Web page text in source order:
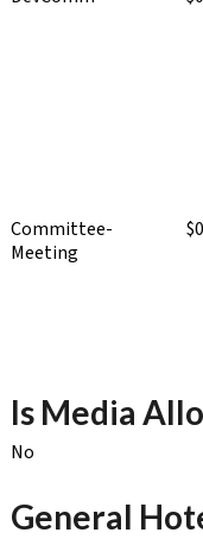
Committee-
Meeting
Is Media
No
General